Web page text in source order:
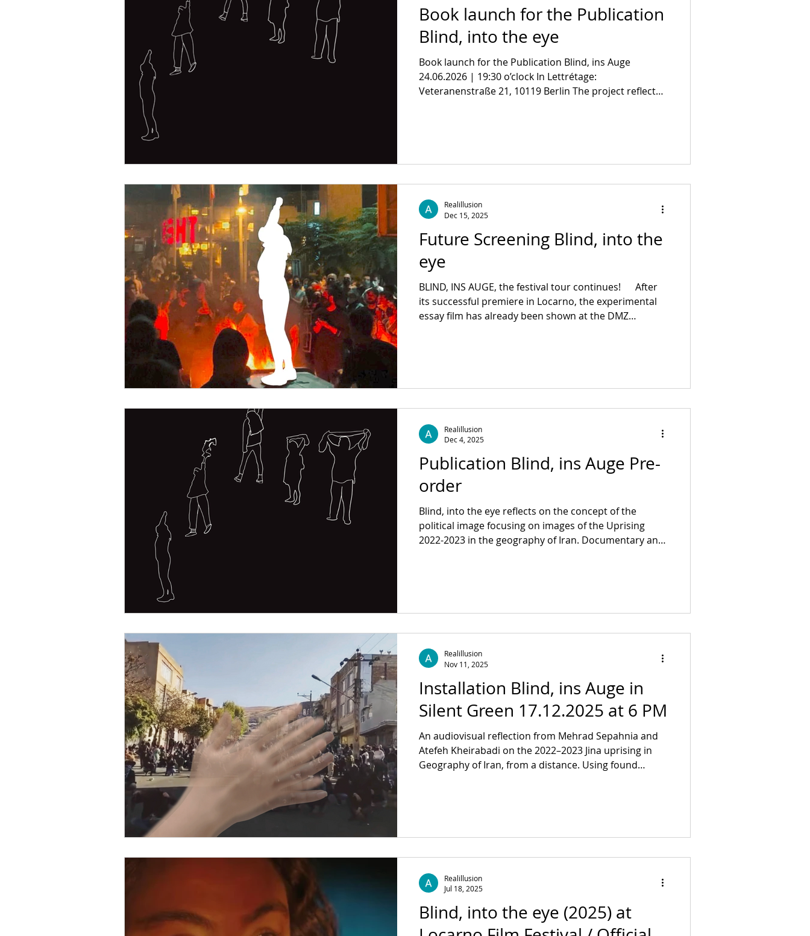
Book launch for the Publication
Blind, into the eye
Book launch for the Publication Blind, ins Auge
24.06.2026 | 19:30 o’clock In Lettrétage:
Veteranenstraße 21, 10119 Berlin The project reflect
Rouzbeh Rashidi, Florian Wüst, Kianoush Akhbari, Aylin
Future Screening Blind, into the
eye
BLIND, INS AUGE, the festival tour continues! After
its successful premiere in Locarno, the experimental
essay film has already been shown at the DMZ
International Film Festival, the Short Film Festival in
Realillusion
Dec 15, 2025
Publication Blind, ins Auge Pre-
order
Blind, into the eye reflects on the concept of the
political image focusing on images of the Uprising
2022-2023 in the geography of Iran. Documentary and
Kuryel, Rouzbeh Rashidi, Florian Wüst and Fırat Yücel
Realillusion
Dec 4, 2025
Installation Blind, ins Auge in
Silent Green 17.12.2025 at 6 PM
An audiovisual reflection from Mehrad Sepahnia and
Atefeh Kheirabadi on the 2022–2023 Jina uprising in
Geography of Iran, from a distance. Using found
Wednesday, December 17 Kuppelhalle Doors: 5:30 pm
Realillusion
Nov 11, 2025
Blind, into the eye (2025) at
Realillusion
Jul 18, 2025